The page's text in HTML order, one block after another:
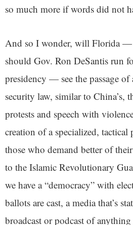
so much more if words did not
And so I wonder, will Florida —
should Gov. Ron DeSantis run
presidency — see the passage of
security law, similar to China’s,
protests and speech with
creation of a specialized,
those who demand better of
to the Islamic Revolutionary
we have a “democracy” with
ballots are cast, a media that’s
broadcast or podcast of